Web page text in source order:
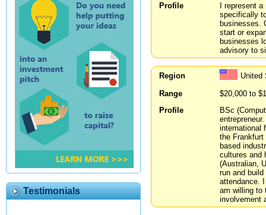
Testimonials
Profile
I represent a
specifically
businesses.
start or
businesses
advisory to
Region
United
Range
$20,000 to
Profile
BSc
international
the
based
cultures and
(Australian,
run and
attendance.
am willing to
involvement